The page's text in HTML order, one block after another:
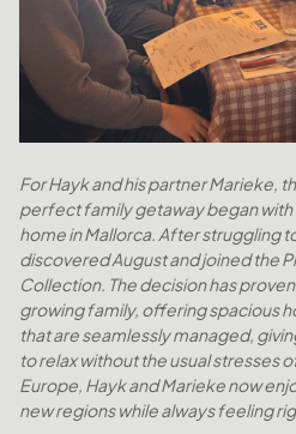
For Hayk and his partner Marieke,
perfect family getaway began with
home in Mallorca. After struggling
discovered August and joined the
Collection. The decision has
growing family, offering spacious
that are seamlessly managed,
to relax without the usual stresses
Europe, Hayk and Marieke now
new regions while always feeling